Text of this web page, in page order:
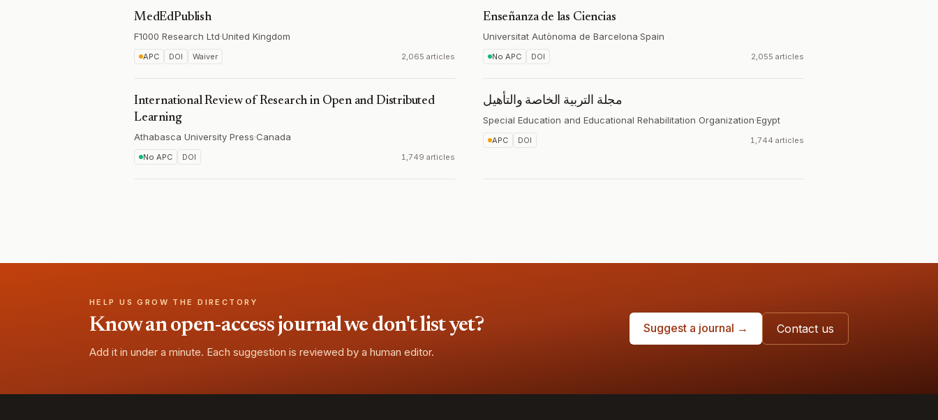
MedEdPublish
F1000 Research Ltd·United Kingdom
APC DOI Waiver 2,065 articles
Enseñanza de las Ciencias
Universitat Autònoma de Barcelona·Spain
No APC DOI 2,055 articles
International Review of Research in Open and Distributed
Learning
Athabasca University Press·Canada
No APC DOI 1,749 articles
مجلة التربیة الخاصة والتأهیل
Special Education and Educational Rehabilitation Organization·Egypt
APC DOI 1,744 articles
HELP US GROW THE DIRECTORY
Know an open-access journal we don't list yet?
Add it in under a minute. Each suggestion is reviewed by a human editor.
Suggest a journal → Contact us